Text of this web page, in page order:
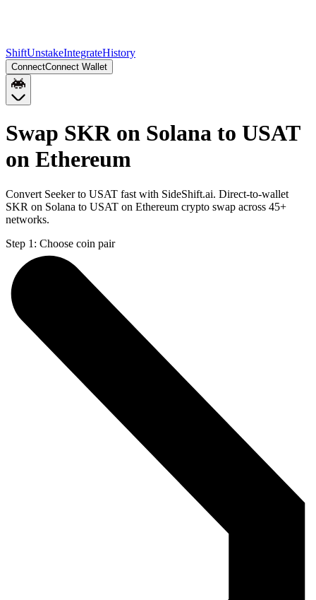
ShiftUnstakeIntegrateHistory
ConnectConnect Wallet
Swap SKR on Solana to USAT
on Ethereum
Convert Seeker to USAT fast with SideShift.ai. Direct-to-wallet
SKR on Solana to USAT on Ethereum crypto swap across 45+
networks.
Step 1: Choose coin pair